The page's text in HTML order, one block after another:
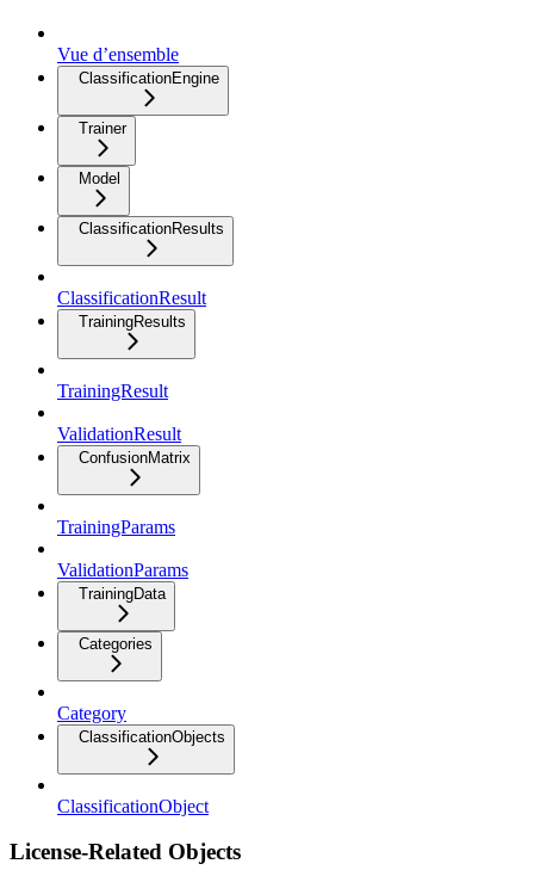
Vue d’ensemble
ClassificationEngine
Trainer
Model
ClassificationResults
ClassificationResult
TrainingResults
TrainingResult
ValidationResult
ConfusionMatrix
TrainingParams
ValidationParams
TrainingData
Categories
Category
ClassificationObjects
ClassificationObject
License-Related Objects